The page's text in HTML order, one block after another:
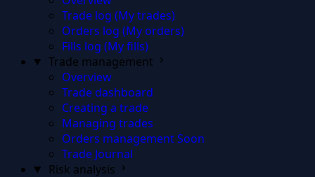
Trade log (My trades)
Orders log (My orders)
Fills log (My fills)
Trade management
Overview
Trade dashboard
Creating a trade
Managing trades
Orders managementSoon
Trade Journal
Risk analysis